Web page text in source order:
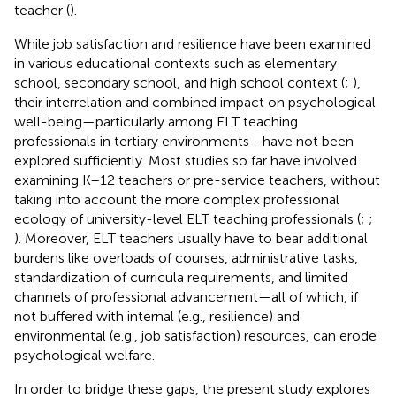
teacher ().
While job satisfaction and resilience have been examined
in various educational contexts such as elementary
school, secondary school, and high school context (; ),
their interrelation and combined impact on psychological
well-being—particularly among ELT teaching
professionals in tertiary environments—have not been
explored sufficiently. Most studies so far have involved
examining K–12 teachers or pre-service teachers, without
taking into account the more complex professional
ecology of university-level ELT teaching professionals (; ;
). Moreover, ELT teachers usually have to bear additional
burdens like overloads of courses, administrative tasks,
standardization of curricula requirements, and limited
channels of professional advancement—all of which, if
not buffered with internal (e.g., resilience) and
environmental (e.g., job satisfaction) resources, can erode
psychological welfare.
In order to bridge these gaps, the present study explores